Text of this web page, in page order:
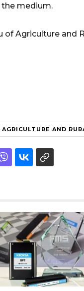
medium.
of Agriculture and
AND